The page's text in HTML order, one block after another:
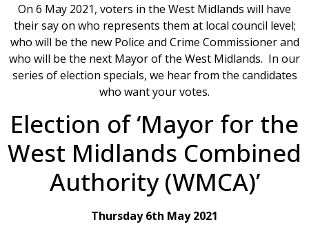
On 6 May 2021, voters in the West Midlands will have
their say on who represents them at local council level;
who will be the new Police and Crime Commissioner and
who will be the next Mayor of the West Midlands. In our
series of election specials, we hear from the candidates
who want your votes.
Election of ‘Mayor for the
West Midlands Combined
Authority (WMCA)’
Thursday 6th May 2021